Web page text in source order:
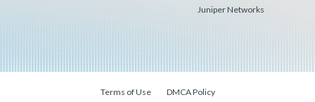
Juniper Networks
Terms of Use DMCA Policy